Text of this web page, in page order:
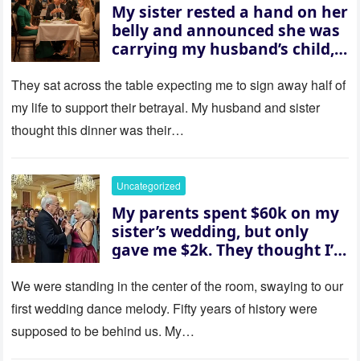
My sister rested a hand on her
belly and announced she was
carrying my husband’s child,
house “for the baby.” So I
revealed a secret neither of
them saw coming: my
husband was sterile. His face
her and whispered, “Then
whose baby is it?”
They sat across the table expecting me to sign away half of
my life to support their betrayal. My husband and sister
thought this dinner was their…
Uncategorized
My parents spent $60k on my
sister’s wedding, but only
gave me $2k. They thought I’d
saw where the ceremony was
actually being held.
We were standing in the center of the room, swaying to our
first wedding dance melody. Fifty years of history were
supposed to be behind us. My…